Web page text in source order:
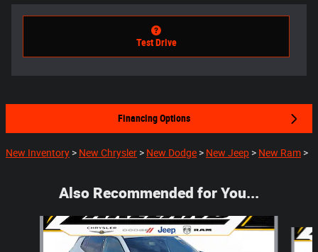
Test Drive
Financing Options
New Inventory > New Chrysler > New Dodge > New Jeep > New Ram >
Also Recommended for You...
Slide 1 of 5